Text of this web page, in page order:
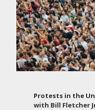
Protests in the
with Bill Fletcher